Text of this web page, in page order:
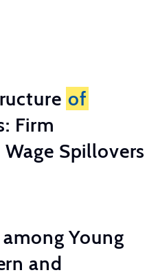
of
Firm
Spillovers
Young
and